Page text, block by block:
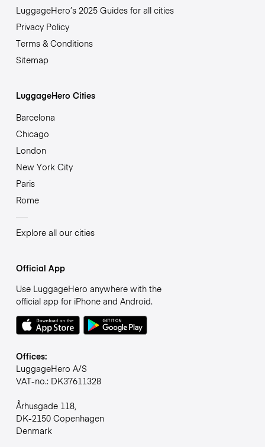
LuggageHero’s 2025 Guides for all cities
Privacy Policy
Terms & Conditions
Sitemap
LuggageHero Cities
Barcelona
Chicago
London
New York City
Paris
Rome
Explore all our cities
Official App
Use LuggageHero anywhere with the
official app for iPhone and Android.
Offices:
LuggageHero A/S
VAT-no.: DK37611328
Århusgade 118,
DK-2150 Copenhagen
Denmark